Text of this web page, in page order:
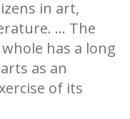
in art,
... The
has a long
as an
of its